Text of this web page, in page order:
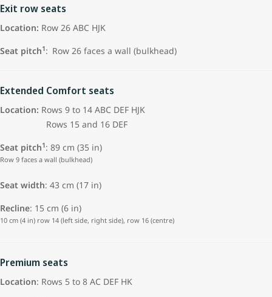
Exit row seats
Location: Row 26 ABC HJK
Seat pitch1: Row 26 faces a wall (bulkhead)
Extended Comfort seats
Location: Rows 9 to 14 ABC DEF HJK
Rows 15 and 16 DEF
Seat pitch1: 89 cm (35 in)
Row 9 faces a wall (bulkhead)
Seat width: 43 cm (17 in)
Recline: 15 cm (6 in)
10 cm (4 in) row 14 (left side, right side), row 16 (centre)
Premium seats
Location: Rows 5 to 8 AC DEF HK